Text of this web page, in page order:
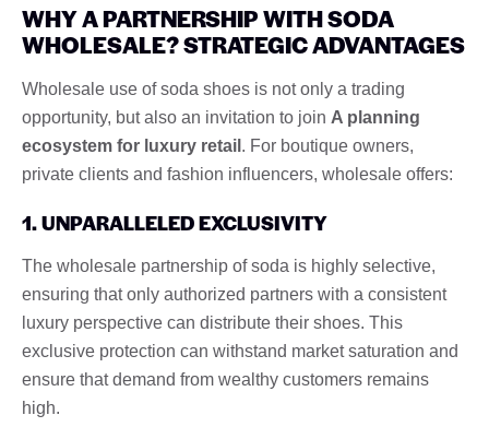
WHY A PARTNERSHIP WITH SODA
WHOLESALE? STRATEGIC ADVANTAGES
Wholesale use of soda shoes is not only a trading
opportunity, but also an invitation to join A planning
ecosystem for luxury retail . For boutique owners,
private clients and fashion influencers, wholesale offers:
1. UNPARALLELED EXCLUSIVITY
The wholesale partnership of soda is highly selective,
ensuring that only authorized partners with a consistent
luxury perspective can distribute their shoes. This
exclusive protection can withstand market saturation and
ensure that demand from wealthy customers remains
high.